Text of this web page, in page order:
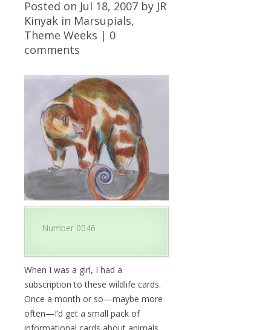
Posted on Jul 18, 2007 by JR
Kinyak in Marsupials,
Theme Weeks | 0
comments
Number 0046
When I was a girl, I had a
subscription to these wildlife cards.
Once a month or so—maybe more
often—I’d get a small pack of